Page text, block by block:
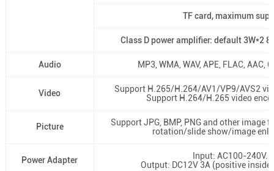
TF card, maximum
Class D power amplifier: default 3W*2
Audio MP3, WMA, WAV, APE, FLAC, AAC,
Video
Support H.265/H.264/AV1/VP9/AVS2
Support H.264/H.265 video
Picture
Support JPG, BMP, PNG and other image
rotation/slide show/image
Power Adapter
Input: AC100-
Output: DC12V 3A (positive